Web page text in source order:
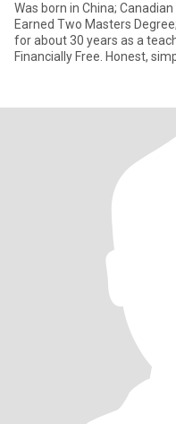
Was born in China; Canadian Citizen; Educated in China & Canada,
Earned Two Masters
for about 30 years as a
Financially Free. Honest,